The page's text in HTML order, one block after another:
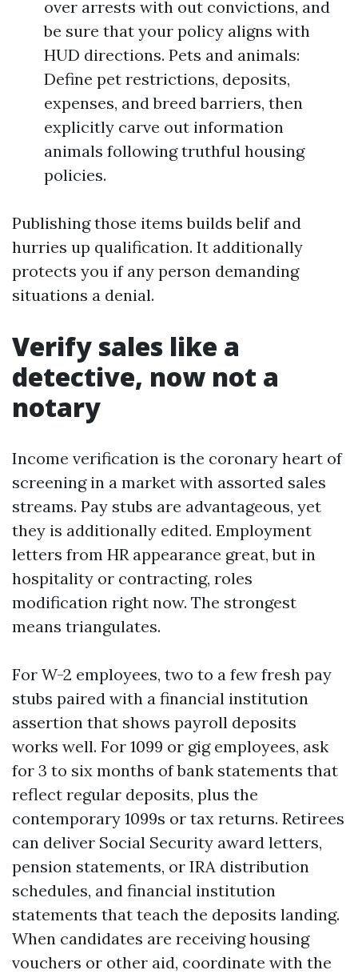
over arrests with out convictions, and
be sure that your policy aligns with
HUD directions. Pets and animals:
Define pet restrictions, deposits,
expenses, and breed barriers, then
explicitly carve out information
animals following truthful housing
policies.
Publishing those items builds belif and
hurries up qualification. It additionally
protects you if any person demanding
situations a denial.
Verify sales like a
detective, now not a
notary
Income verification is the coronary heart of
screening in a market with assorted sales
streams. Pay stubs are advantageous, yet
they is additionally edited. Employment
letters from HR appearance great, but in
hospitality or contracting, roles
modification right now. The strongest
means triangulates.
For W-2 employees, two to a few fresh pay
stubs paired with a financial institution
assertion that shows payroll deposits
works well. For 1099 or gig employees, ask
for 3 to six months of bank statements that
reflect regular deposits, plus the
contemporary 1099s or tax returns. Retirees
can deliver Social Security award letters,
pension statements, or IRA distribution
schedules, and financial institution
statements that teach the deposits landing.
When candidates are receiving housing
vouchers or other aid, coordinate with the